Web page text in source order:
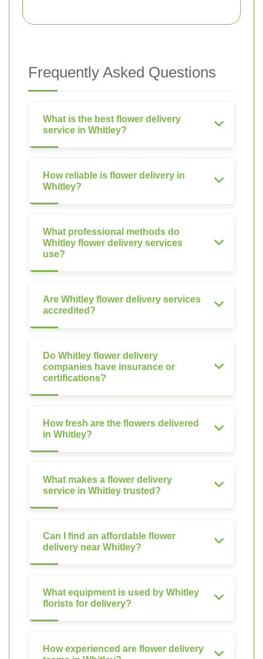
Frequently Asked Questions
What is the best flower delivery
service in Whitley?
How reliable is flower delivery in
Whitley?
What professional methods do
Whitley flower delivery services
use?
Are Whitley flower delivery services
accredited?
Do Whitley flower delivery
companies have insurance or
certifications?
How fresh are the flowers delivered
in Whitley?
What makes a flower delivery
service in Whitley trusted?
Can I find an affordable flower
delivery near Whitley?
What equipment is used by Whitley
florists for delivery?
How experienced are flower delivery